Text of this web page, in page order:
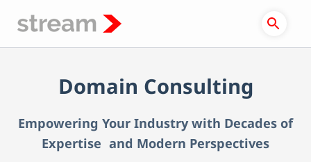
content
Domain Consulting
Empowering Your Industry with Decades of
Expertise and Modern Perspectives